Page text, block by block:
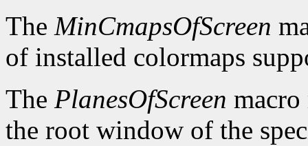
The MinCmapsOfScreen
of installed colormaps
The PlanesOfScreen
the root window of the